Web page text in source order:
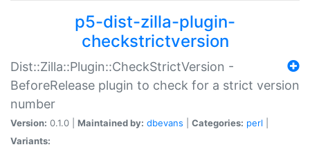
p5-dist-zilla-plugin-
checkstrictversion
Dist::Zilla::Plugin::CheckStrictVersion -
BeforeRelease plugin to check for a strict version
number
Version: 0.1.0 | Maintained by: dbevans Categories: perl
Variants: